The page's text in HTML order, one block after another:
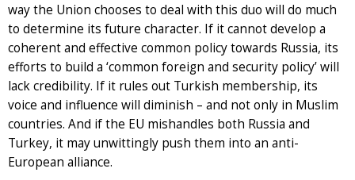
way the Union chooses to deal with this duo will do much
to determine its future character. If it cannot develop a
coherent and effective common policy towards Russia, its
efforts to build a ‘common foreign and security policy’ will
lack credibility. If it rules out Turkish membership, its
voice and influence will diminish – and not only in Muslim
countries. And if the EU mishandles both Russia and
Turkey, it may unwittingly push them into an anti-
European alliance.